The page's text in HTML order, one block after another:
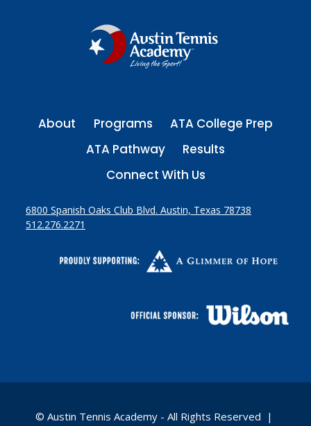
About Programs
ATA College Prep
ATA Pathway
Results
Connect With Us
6800 Spanish Oaks Club Blvd. Austin, Texas 78738
512.276.2271
© Austin Tennis Academy - All Rights Reserved |